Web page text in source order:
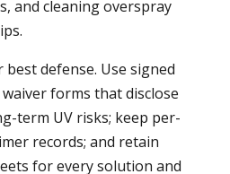
and cleaning overspray
defense. Use signed
forms that disclose
term UV risks; keep per-
records; and retain
for every solution and